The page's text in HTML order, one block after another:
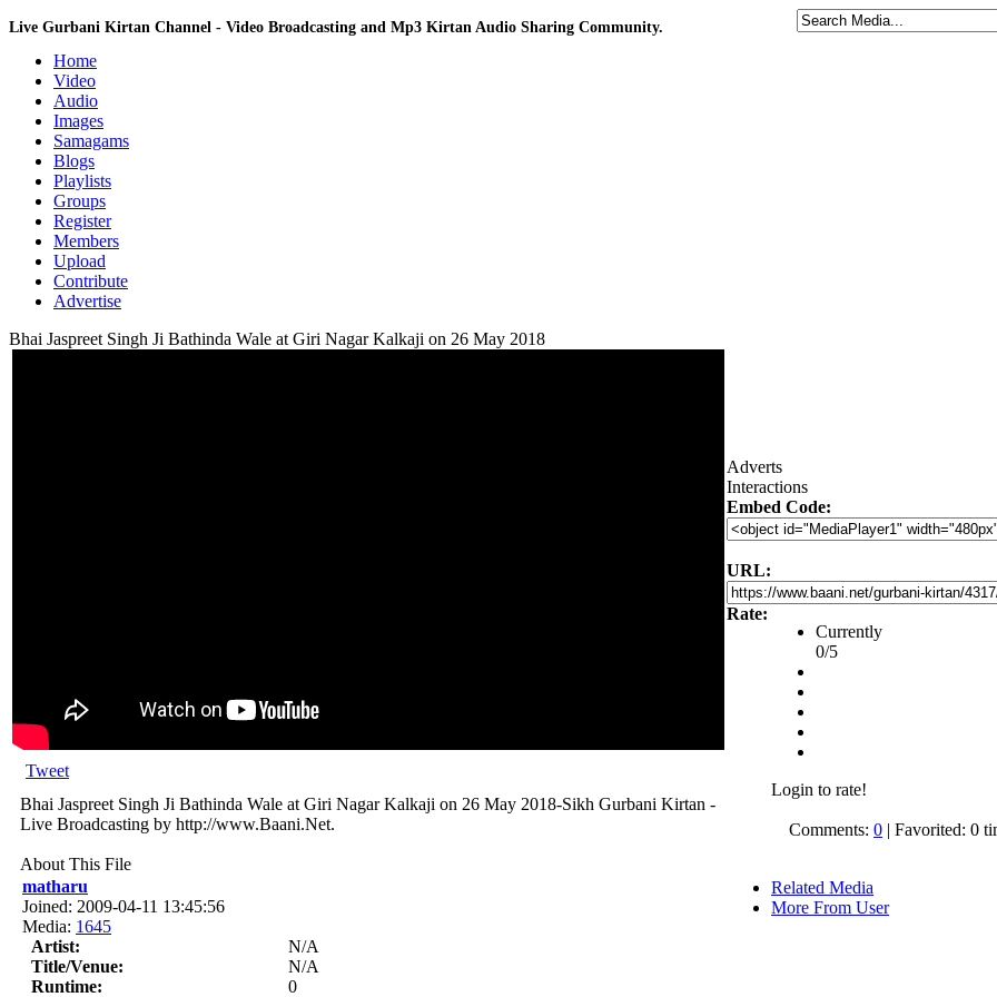
Live Gurbani Kirtan Channel - Video Broadcasting and Mp3 Kirtan Audio Sharing Community.
Home
Video
Audio
Images
Samagams
Blogs
Playlists
Groups
Register
Members
Upload
Contribute
Advertise
Bhai Jaspreet Singh Ji Bathinda Wale at Giri Nagar Kalkaji on 26 May 2018
Tweet
Bhai Jaspreet Singh Ji Bathinda Wale at Giri Nagar Kalkaji on 26 May 2018-Sikh Gurbani Kirtan -
Live Broadcasting by http://www.Baani.Net.
About This File
matharu
Joined: 2009-04-11 13:45:56
Media: 1645
Artist:
N/A
Title/Venue:
N/A
Runtime:
0
Adverts
Interactions
Embed Code:
URL:
Rate:
Currently
0/5
Login to rate!
Comments: 0 | Favorited: 0
Related Media
More From User